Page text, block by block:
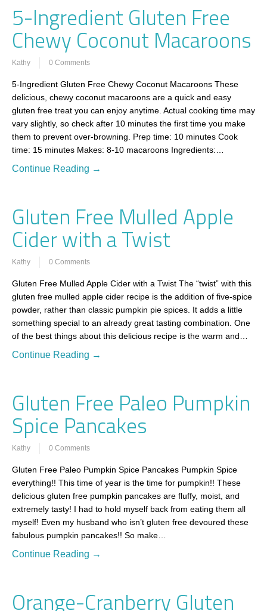
5-Ingredient Gluten Free
Chewy Coconut Macaroons
Kathy 0 Comments
5-Ingredient Gluten Free Chewy Coconut Macaroons These
delicious, chewy coconut macaroons are a quick and easy
gluten free treat you can enjoy anytime. Actual cooking time may
vary slightly, so check after 10 minutes the first time you make
them to prevent over-browning. Prep time: 10 minutes Cook
time: 15 minutes Makes: 8-10 macaroons Ingredients:…
Continue Reading →
Gluten Free Mulled Apple
Cider with a Twist
Kathy 0 Comments
Gluten Free Mulled Apple Cider with a Twist The “twist” with this
gluten free mulled apple cider recipe is the addition of five-spice
powder, rather than classic pumpkin pie spices. It adds a little
something special to an already great tasting combination. One
of the best things about this delicious recipe is the warm and…
Continue Reading →
Gluten Free Paleo Pumpkin
Spice Pancakes
Kathy 0 Comments
Gluten Free Paleo Pumpkin Spice Pancakes Pumpkin Spice
everything!! This time of year is the time for pumpkin!! These
delicious gluten free pumpkin pancakes are fluffy, moist, and
extremely tasty! I had to hold myself back from eating them all
myself! Even my husband who isn’t gluten free devoured these
fabulous pumpkin pancakes!! So make…
Continue Reading →
Orange-Cranberry Gluten